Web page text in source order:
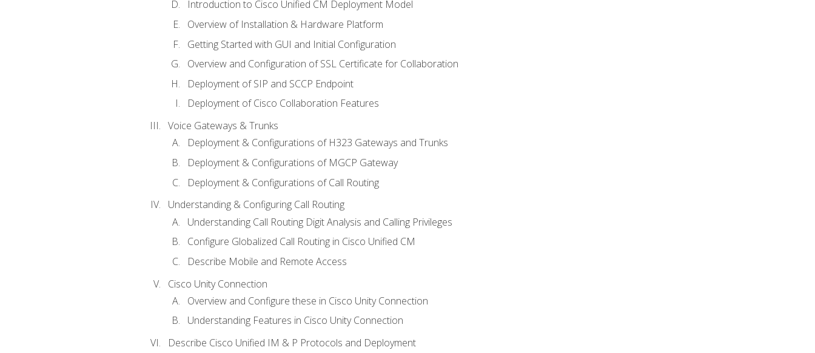
Introduction to Cisco Unified CM Deployment Model
Overview of Installation & Hardware Platform
Getting Started with GUI and Initial Configuration
Overview and Configuration of SSL Certificate for Collaboration
Deployment of SIP and SCCP Endpoint
Deployment of Cisco Collaboration Features
Voice Gateways & Trunks
Deployment & Configurations of H323 Gateways and Trunks
Deployment & Configurations of MGCP Gateway
Deployment & Configurations of Call Routing
Understanding & Configuring Call Routing
Understanding Call Routing Digit Analysis and Calling Privileges
Configure Globalized Call Routing in Cisco Unified CM
Describe Mobile and Remote Access
Cisco Unity Connection
Overview and Configure these in Cisco Unity Connection
Understanding Features in Cisco Unity Connection
Describe Cisco Unified IM & P Protocols and Deployment